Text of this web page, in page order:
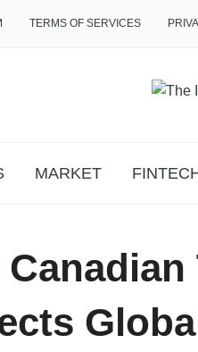
TERMS OF SERVICES
MARKET